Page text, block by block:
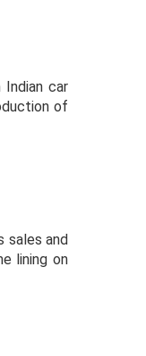
car
of
sales and
lining on